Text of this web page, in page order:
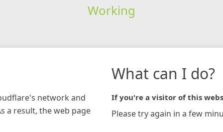
Working
network and
a result, the web page
What can I do?
If you're a visitor of this
Please try again in a few